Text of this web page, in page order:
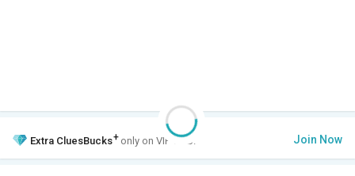
Extra CluesBucks+ only on VIP Club. Join Now